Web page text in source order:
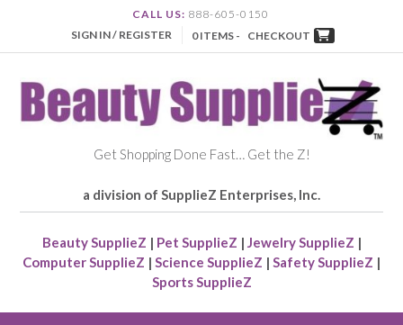
CALL US: 888-605-0150
SIGN IN / REGISTER
0 ITEMS - CHECKOUT
Get Shopping Done Fast… Get the Z!
a division of SupplieZ Enterprises, Inc.
Beauty SupplieZ | Pet SupplieZ | Jewelry SupplieZ |
Computer SupplieZ | Science SupplieZ | Safety SupplieZ |
Sports SupplieZ